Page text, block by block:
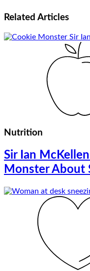
Related Articles
Nutrition
Sir Ian
Monster About